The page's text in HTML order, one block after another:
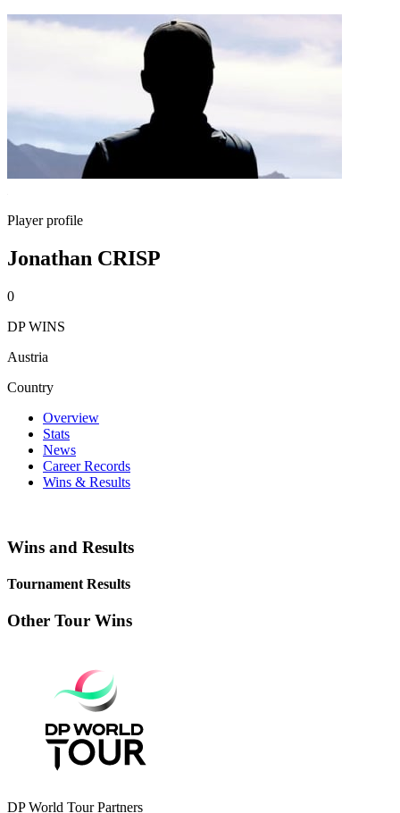
Player profile
Jonathan CRISP
0
DP WINS
Austria
Country
Overview
Stats
News
Career Records
Wins & Results
Wins and Results
Tournament Results
Other Tour Wins
DP World Tour Partners